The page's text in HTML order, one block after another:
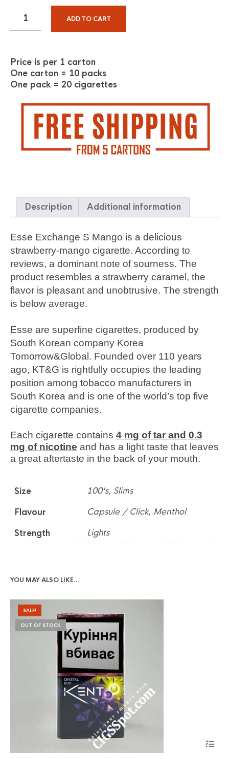
ADD TO CART
Price is per 1 carton
One carton = 10 packs
One pack = 20 cigarettes
Description Additional information
Esse Exchange S Mango is a delicious
strawberry-mango cigarette. According to
reviews, a dominant note of sourness. The
product resembles a strawberry caramel, the
flavor is pleasant and unobtrusive. The strength
is below average.
Esse are superfine cigarettes, produced by
South Korean company Korea
Tomorrow&Global. Founded over 110 years
ago, KT&G is rightfully occupies the leading
position among tobacco manufacturers in
South Korea and is one of the world’s top five
cigarette companies.
Each cigarette contains 4 mg of tar and 0.3
mg of nicotine and has a light taste that leaves
a great aftertaste in the back of your mouth.
Size
100's, Slims
Flavour
Capsule / Click, Menthol
Strength
Lights
YOU MAY ALSO LIKE…
SALE!
OUT OF STOCK